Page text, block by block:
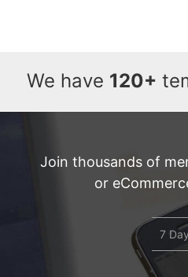
We have 120+
Join thousands of
or
7